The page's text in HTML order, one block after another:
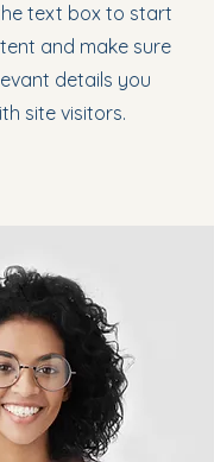
text box to start
and make sure
details you
site visitors.